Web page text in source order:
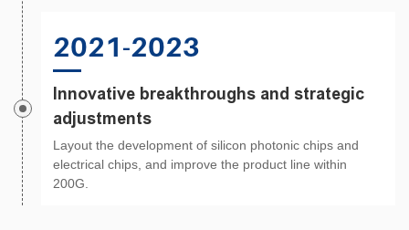
2021-2023
Innovative breakthroughs and strategic
adjustments
Layout the development of silicon photonic chips and
electrical chips, and improve the product line within
200G.